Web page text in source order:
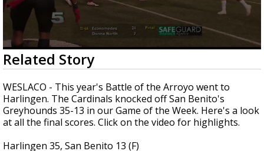
0
seconds
of
12
minutes,
6
seconds
Related Story
WESLACO - This year's Battle of the Arroyo went to
Harlingen. The Cardinals knocked off San Benito's
Greyhounds 35-13 in our Game of the Week. Here's a look
at all the final scores. Click on the video for highlights.
Harlingen 35, San Benito 13 (F)